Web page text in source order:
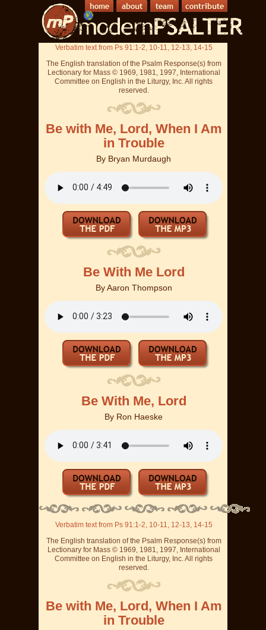
Verbatim text from Ps 91:1-2, 10-11, 12-13, 14-15
The English translation of the Psalm Response(s) from
Lectionary for Mass © 1969, 1981, 1997, International
Committee on English in the Liturgy, Inc. All rights
reserved.
Be with Me, Lord, When I Am
in Trouble
By Bryan Murdaugh
Be With Me Lord
ByAaron Thompson
Be With Me, Lord
By Ron Haeske
Verbatim text from Ps 91:1-2, 10-11, 12-13, 14-15
The English translation of the Psalm Response(s) from
Lectionary for Mass © 1969, 1981, 1997, International
Committee on English in the Liturgy, Inc. All rights
reserved.
Be with Me, Lord, When I Am
in Trouble